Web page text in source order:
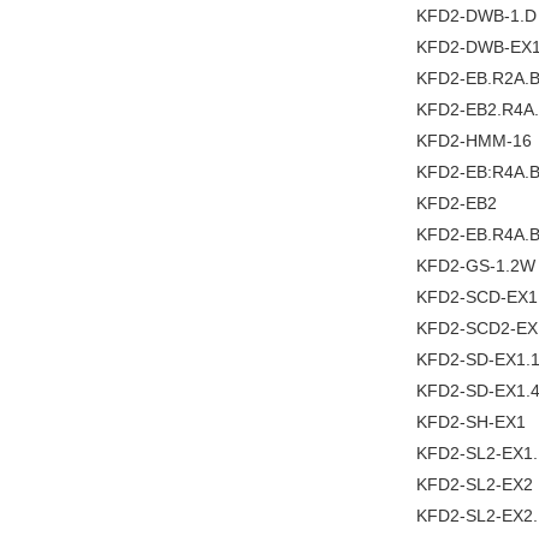
KFD2-DWB-1.D
KFD2-DWB-
KFD2-EB.R2A.B
KFD2-
KFD2-HMM-16
KFD2-
KFD2-EB2
KFD2-EB.R4A.B
KFD2-GS-1.2W
KFD2-SCD-
KFD2-SCD2-
KFD2-SD-
KFD2-SD-
KFD2-SH-EX1
KFD2-SL2-
KFD2-SL2-EX2
KFD2-SL2-